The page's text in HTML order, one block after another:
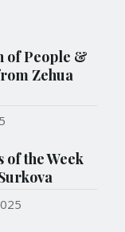
of People &
Zehua
the Week